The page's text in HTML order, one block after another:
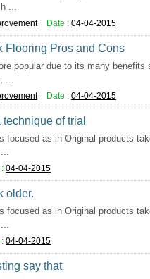
...
Date : 04-04-2015
Flooring Pros and Cons
popular due to its many
...
Date : 04-04-2015
of trial
focused as in Original products
04-04-2015
older.
focused as in Original products
04-04-2015
say that